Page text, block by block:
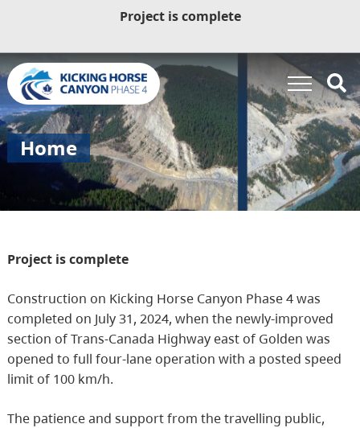
Project is complete
Home
Project is complete
Construction on Kicking Horse Canyon Phase 4 was
completed on July 31, 2024, when the newly-improved
section of Trans-Canada Highway east of Golden was
opened to full four-lane operation with a posted speed
limit of 100 km/h.
The patience and support from the travelling public,